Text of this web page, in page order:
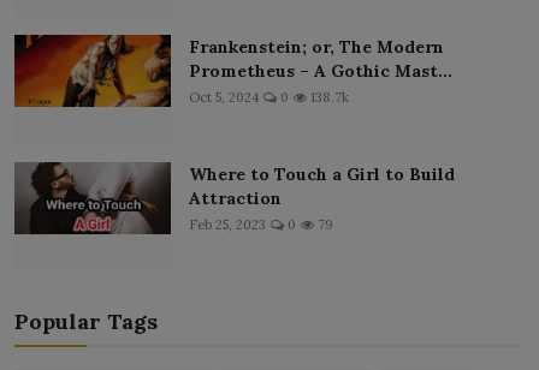
Frankenstein; or, The Modern
Prometheus – A Gothic Mast...
Oct 5, 2024 0 138.7k
Where to Touch a Girl to Build
Attraction
Feb 25, 2023 0 79
Popular Tags